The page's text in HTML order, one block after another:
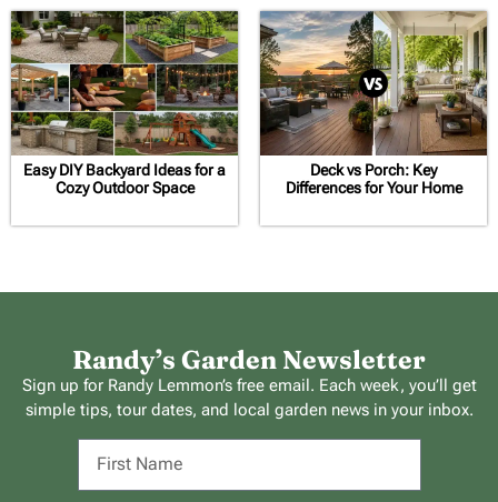
Easy DIY Backyard Ideas for a
Cozy Outdoor Space
Deck vs Porch: Key
Differences for Your Home
Randy’s Garden Newsletter
Sign up for Randy Lemmon’s free email. Each week, you’ll get
simple tips, tour dates, and local garden news in your inbox.